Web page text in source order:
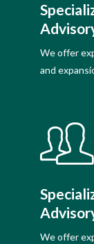
We offer
and
We offer